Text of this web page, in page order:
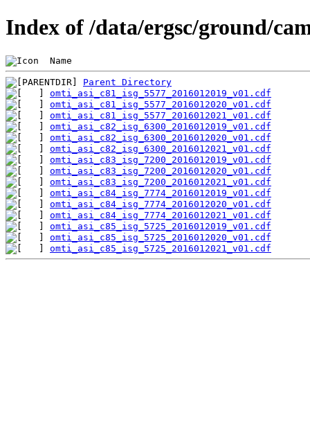
Index of /data/ergsc/ground/
Name
Parent Directory
omti_asi_c81_isg_5577_2016012019_v01.cdf
omti_asi_c81_isg_5577_2016012020_v01.cdf
omti_asi_c81_isg_5577_2016012021_v01.cdf
omti_asi_c82_isg_6300_2016012019_v01.cdf
omti_asi_c82_isg_6300_2016012020_v01.cdf
omti_asi_c82_isg_6300_2016012021_v01.cdf
omti_asi_c83_isg_7200_2016012019_v01.cdf
omti_asi_c83_isg_7200_2016012020_v01.cdf
omti_asi_c83_isg_7200_2016012021_v01.cdf
omti_asi_c84_isg_7774_2016012019_v01.cdf
omti_asi_c84_isg_7774_2016012020_v01.cdf
omti_asi_c84_isg_7774_2016012021_v01.cdf
omti_asi_c85_isg_5725_2016012019_v01.cdf
omti_asi_c85_isg_5725_2016012020_v01.cdf
omti_asi_c85_isg_5725_2016012021_v01.cdf